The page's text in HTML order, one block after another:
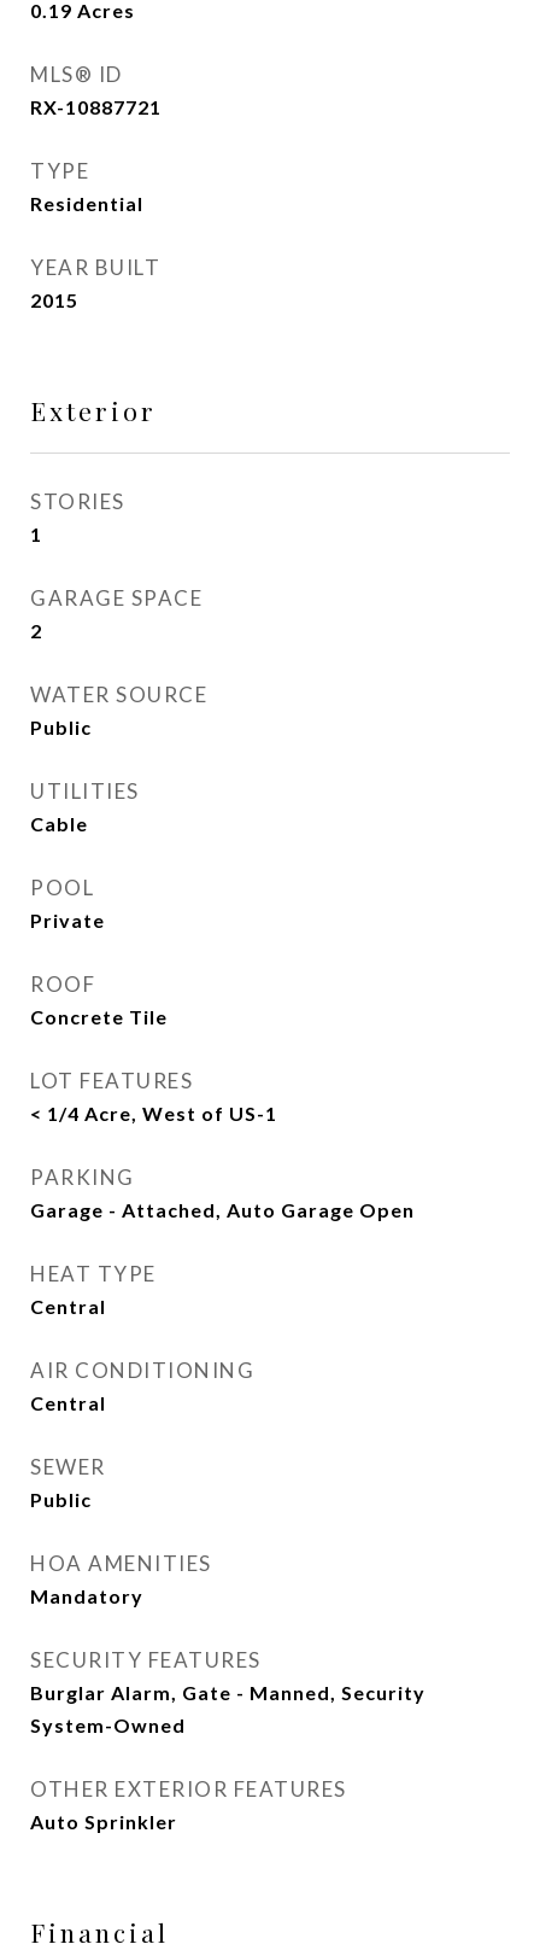
0.19 Acres
MLS® ID
RX-10887721
TYPE
Residential
YEAR BUILT
2015
Exterior
STORIES
1
GARAGE SPACE
2
WATER SOURCE
Public
UTILITIES
Cable
POOL
Private
ROOF
Concrete Tile
LOT FEATURES
< 1/4 Acre, West of US-1
PARKING
Garage - Attached, Auto Garage Open
HEAT TYPE
Central
AIR CONDITIONING
Central
SEWER
Public
HOA AMENITIES
Mandatory
SECURITY FEATURES
Burglar Alarm, Gate - Manned, Security
System-Owned
OTHER EXTERIOR FEATURES
Auto Sprinkler
Financial